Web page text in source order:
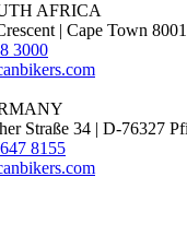
AFRICA
| Cape Town 8001
3000
Straße 34 | D-76327
8155